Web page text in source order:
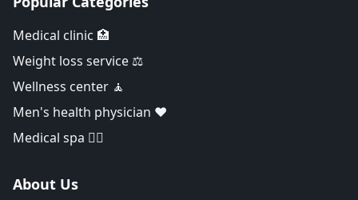
Medical clinic 🏥
Weight loss service ⚖️
Wellness center 🧘
Men's health physician ❤️
Medical spa 👨‍⚕️
About Us